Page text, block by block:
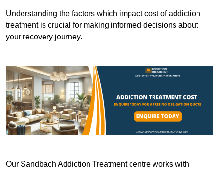
Understanding the factors which impact cost of addiction
treatment is crucial for making informed decisions about
your recovery journey.
Our Sandbach Addiction Treatment centre works with